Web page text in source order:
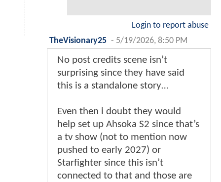
Login to report abuse
TheVisionary25 - 5/19/2026, 8:50 PM
No post credits scene isn’t
surprising since they have said
this is a standalone story…
Even then i doubt they would
help set up Ahsoka S2 since that’s
a tv show (not to mention now
pushed to early 2027) or
Starfighter since this isn’t
connected to that and those are